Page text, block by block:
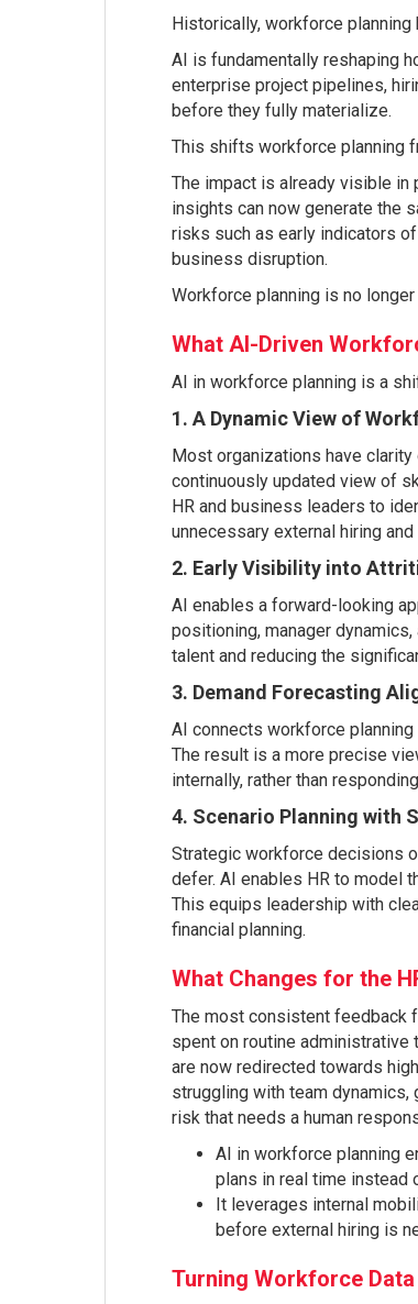
Historically, workforce
AI is fundamentally reshaping
enterprise project pipelines,
before they fully materialize.
This shifts workforce planning
The impact is already visible in
insights can now generate the
risks such as early indicators
business disruption.
Workforce planning is no
What AI-Driven
AI in workforce planning is a
1. A Dynamic View of
Most organizations have
continuously updated view of
HR and business leaders to
unnecessary external hiring
2. Early Visibility into
AI enables a forward-looking
positioning, manager
talent and reducing the
3. Demand Forecasting
AI connects workforce
The result is a more precise
internally, rather than
4. Scenario Planning with
Strategic workforce decisions
defer. AI enables HR to model
This equips leadership with
financial planning.
What Changes for the
The most consistent feedback
spent on routine administrative
are now redirected towards
struggling with team dynamics,
risk that needs a human
AI in workforce planning
plans in real time instead
It leverages internal
before external hiring is
Turning Workforce